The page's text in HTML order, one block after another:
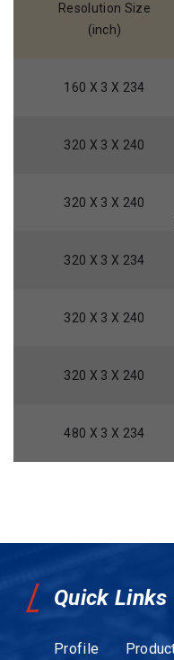
Resolution Size
(inch)
160 X 3 X 234
320 X 3 X 240
320 X 3 X 240
320 X 3 X 234
320 X 3 X 240
320 X 3 X 240
480 X 3 X 234
Quick Links
Profile